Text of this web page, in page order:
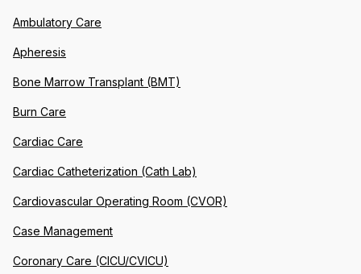
Ambulatory Care
Apheresis
Bone Marrow Transplant (BMT)
Burn Care
Cardiac Care
Cardiac Catheterization (Cath Lab)
Cardiovascular Operating Room (CVOR)
Case Management
Coronary Care (CICU/CVICU)